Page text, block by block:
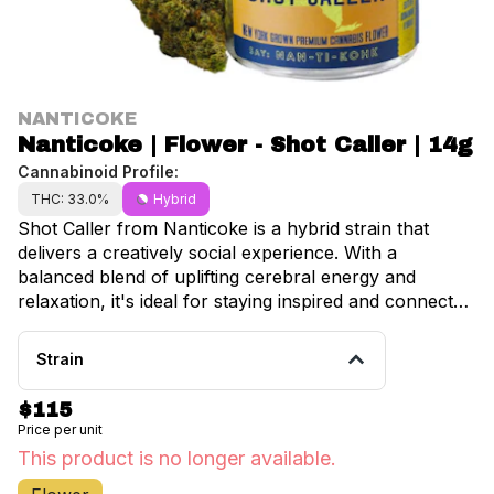
NANTICOKE
Nanticoke | Flower - Shot Caller | 14g
Cannabinoid Profile:
THC: 33.0% Hybrid
Shot Caller from Nanticoke is a hybrid strain that
delivers a creatively social experience. With a
balanced blend of uplifting cerebral energy and
relaxation, it's ideal for staying inspired and connected
during daytime hangouts or creative sessions. •
Lineage: Don Mega × Hood Candyz • Dominance:
pine with subtle herbal undertones • Effects: Creative,
sociable, inspired—engaging without overstimulation
Strain
$115
Price per unit
This product is no longer available.